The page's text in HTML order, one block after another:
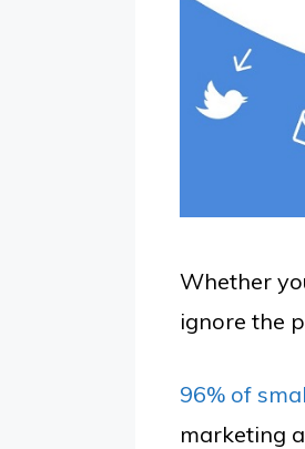
Whether
ignore the
96% of
marketing